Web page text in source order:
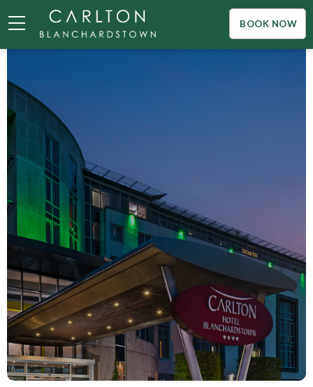
BOOK NOW